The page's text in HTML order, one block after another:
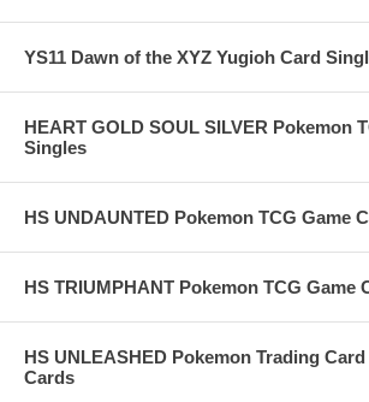
YS11 Dawn of the XYZ Yugioh Card
HEART GOLD SOUL SILVER Pokemon
Singles
HS UNDAUNTED Pokemon TCG Game
HS TRIUMPHANT Pokemon TCG Game
HS UNLEASHED Pokemon Trading
Cards